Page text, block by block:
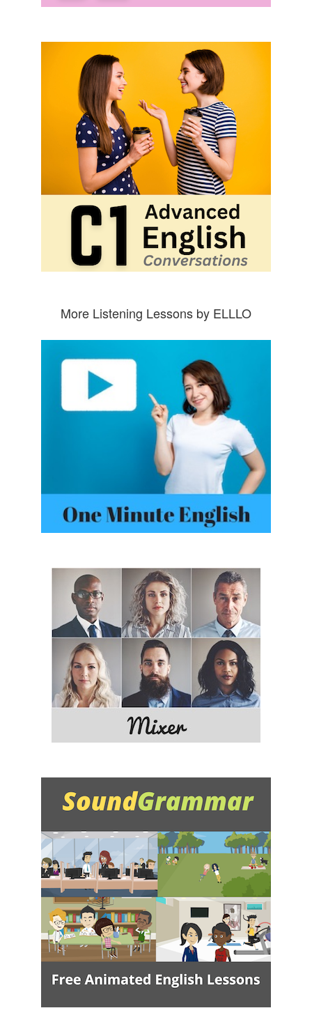
More Listening Lessons by ELLLO